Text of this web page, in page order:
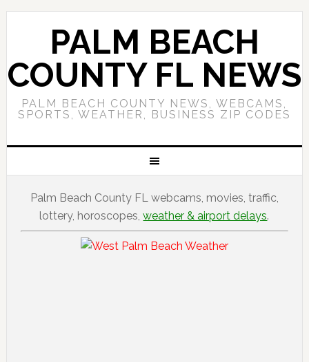
PALM BEACH
COUNTY FL NEWS
PALM BEACH COUNTY NEWS, WEBCAMS,
SPORTS, WEATHER, BUSINESS ZIP CODES
Palm Beach County FL webcams, movies, traffic,
lottery, horoscopes,weather & airport delays.